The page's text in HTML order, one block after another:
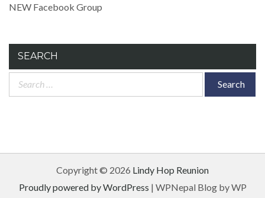
NEW Facebook Group
SEARCH
Search
Copyright © 2026 Lindy Hop Reunion
Proudly powered by WordPress | WPNepal Blog by WP